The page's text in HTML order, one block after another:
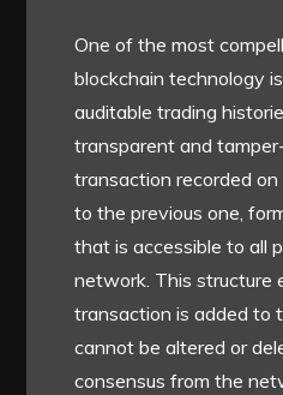
One of the most
blockchain technology
auditable trading
transparent and
transaction recorded on
to the previous one,
that is accessible to all
network. This structure
transaction is added to
cannot be altered or
consensus from the